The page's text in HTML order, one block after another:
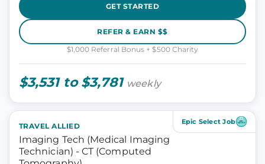
GET STARTED
REFER & EARN $$
$1,000 Referral Bonus + $500 Charity
$3,531 to $3,781 weekly
Epic Select Job
TRAVEL ALLIED
Imaging Tech (Medical Imaging
Technician) - CT (Computed